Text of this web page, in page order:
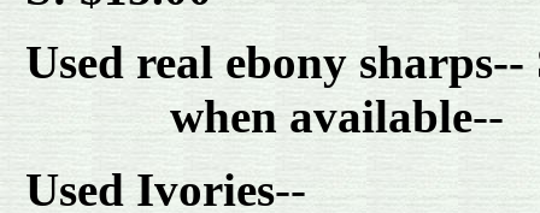
Used real ebony
when available
Used Ivories--